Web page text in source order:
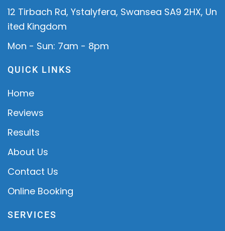
12 Tirbach Rd, Ystalyfera, Swansea SA9 2HX, Un
ited Kingdom
Mon - Sun: 7am - 8pm
QUICK LINKS
Home
Reviews
Results
About Us
Contact Us
Online Booking
SERVICES